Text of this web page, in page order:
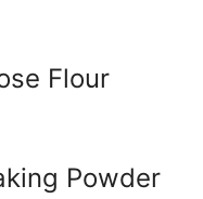
Flour
Powder